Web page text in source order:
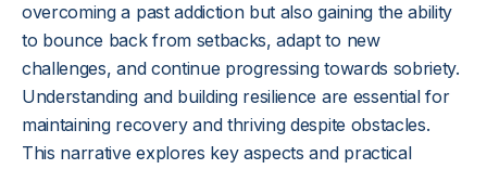
overcoming a past addiction but also gaining the ability
to bounce back from setbacks, adapt to new
challenges, and continue progressing towards sobriety.
Understanding and building resilience are essential for
maintaining recovery and thriving despite obstacles.
This narrative explores key aspects and practical